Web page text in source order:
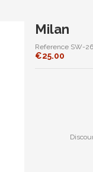
Milan
Reference SW-
€25.00